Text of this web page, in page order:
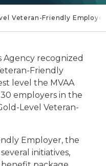
Veteran-Friendly Employer
Agency recognized
Friendly
level the MVAA
employers in the
Level Veteran-
Employer, the
initiatives,